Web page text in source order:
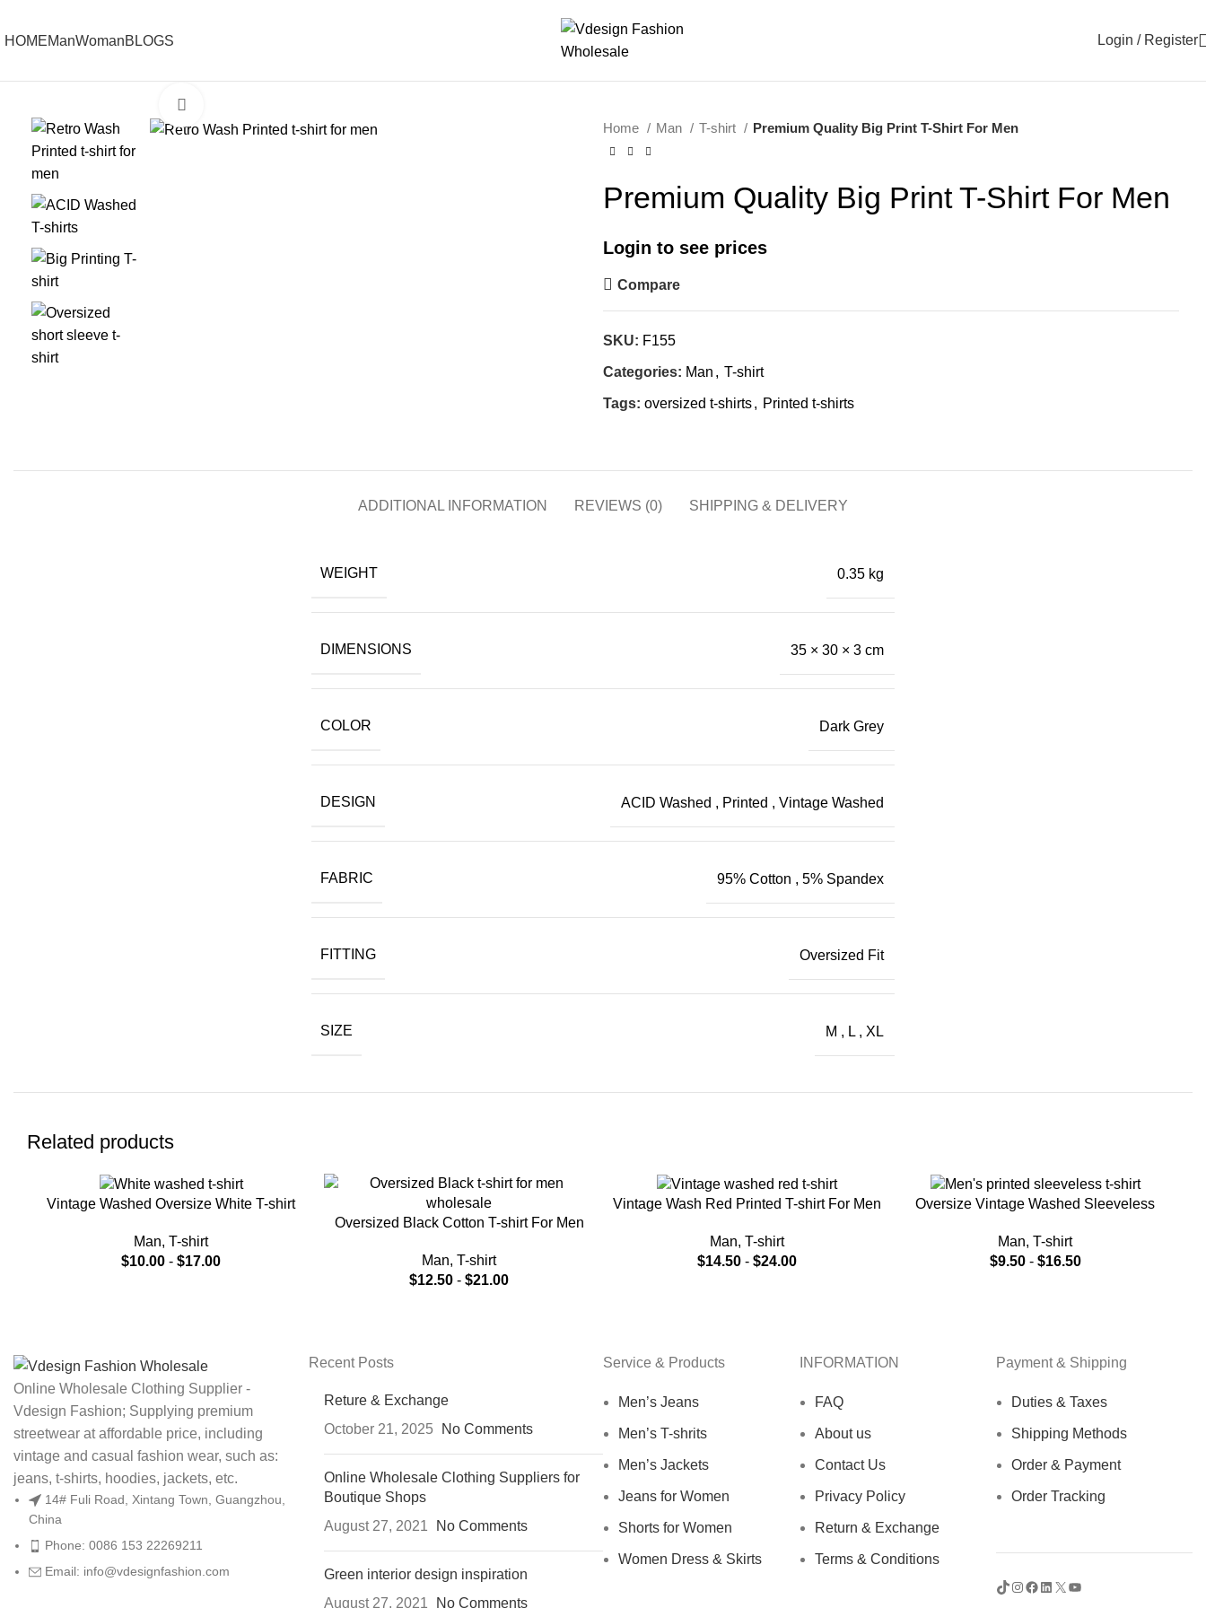
HOMEManWomanBLOGS Login / Register
Home Man T-shirt Premium Quality Big Print T-Shirt For Men
Premium Quality Big Print T-Shirt For Men
Login to see prices
Compare
SKU: F155
Categories: Man , T-shirt
Tags: oversized t-shirts, Printed t-shirts
ADDITIONAL INFORMATION REVIEWS (0) SHIPPING & DELIVERY
WEIGHT 0.35 kg
DIMENSIONS 35 × 30 × 3 cm
COLOR Dark Grey
DESIGN ACID Washed , Printed , Vintage Washed
FABRIC 95% Cotton , 5% Spandex
FITTING Oversized Fit
SIZE M , L , XL
Related products
Vintage Washed Oversize White T-shirt
Man, T-shirt
$10.00 - $17.00
Oversized Black Cotton T-shirt For Men
Man, T-shirt
$12.50 - $21.00
Vintage Wash Red Printed T-shirt For Men
Man, T-shirt
$14.50 - $24.00
Oversize Vintage Washed Sleeveless
Man, T-shirt
$9.50- $16.50
Online Wholesale Clothing Supplier -
Vdesign Fashion; Supplying premium
streetwear at affordable price, including
vintage and casual fashion wear, such as:
jeans, t-shirts, hoodies, jackets, etc.
14# Fuli Road, Xintang Town, Guangzhou,
China
Phone: 0086 153 22269211
Email: info@vdesignfashion.com
Recent Posts
Reture & Exchange
October 21, 2025
No Comments
Online Wholesale Clothing Suppliers for
Boutique Shops
August 27, 2021
No Comments
Green interior design inspiration
August 27, 2021
No Comments
Service & Products
Men’s Jeans
Men’s T-shrits
Men’s Jackets
Jeans for Women
Shorts for Women
Women Dress & Skirts
INFORMATION
FAQ
About us
Contact Us
Privacy Policy
Return & Exchange
Terms & Conditions
Payment & Shipping
Duties & Taxes
Shipping Methods
Order & Payment
Order Tracking